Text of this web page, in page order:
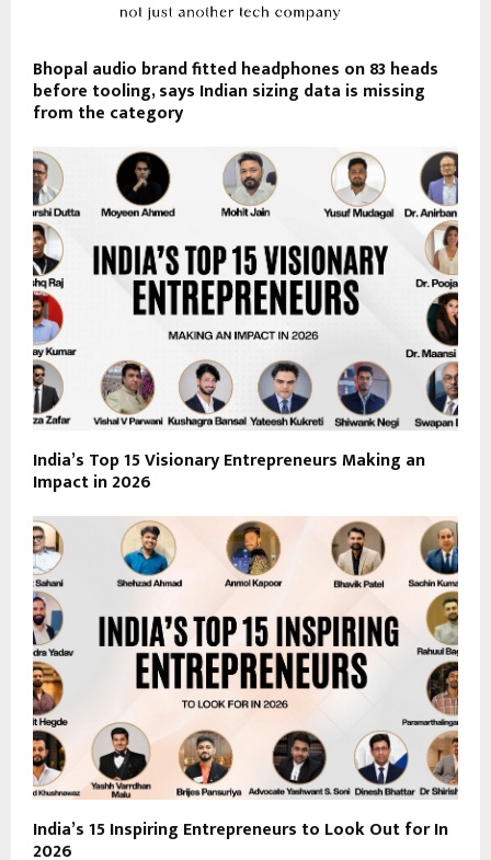
Bhopal audio brand fitted headphones on 83 heads
before tooling, says Indian sizing data is missing
from the category
India’s Top 15 Visionary Entrepreneurs Making an
Impact in 2026
India’s 15 Inspiring Entrepreneurs to Look Out for In
2026